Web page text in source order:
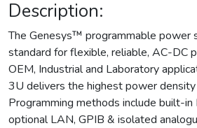
Description:
The Genesys™ programmable power
standard for flexible, reliable, AC-DC
OEM, Industrial and Laboratory
3U delivers the highest power density
Programming methods include built-
optional LAN, GPIB & isolated